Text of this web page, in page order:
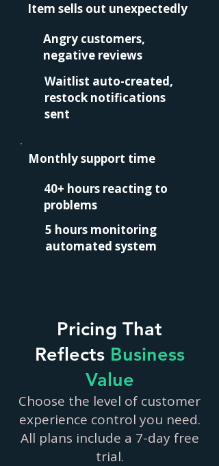
Item sells out unexpectedly
Angry customers,
negative reviews
Waitlist auto-created,
restock notifications
sent
Monthly support time
40+ hours reacting to
problems
5 hours monitoring
automated system
Pricing That
Reflects Business
Value
Choose the level of customer
experience control you need.
All plans include a 7-day free
trial.